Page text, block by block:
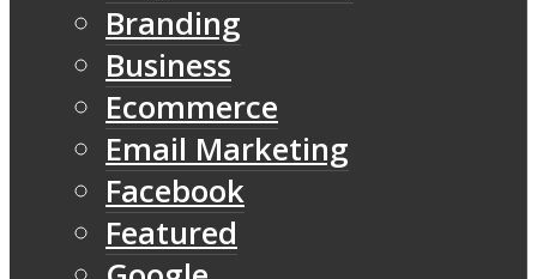
Branding
Business
Ecommerce
Email Marketing
Facebook
Featured